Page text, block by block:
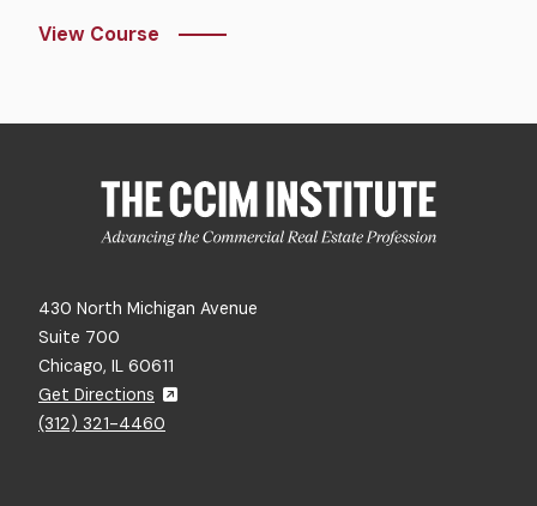
View Course
430 North Michigan Avenue
Suite 700
Chicago, IL 60611
Get Directions
(312) 321-4460